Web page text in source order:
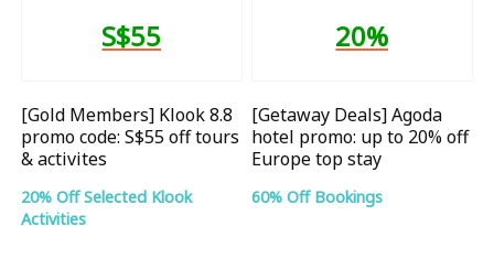
S$55
[Gold Members] Klook 8.8
promo code: S$55 off tours
& activites
20% Off Selected Klook
Activities
20%
[Getaway Deals] Agoda
hotel promo: up to 20% off
Europe top stay
60% Off Bookings